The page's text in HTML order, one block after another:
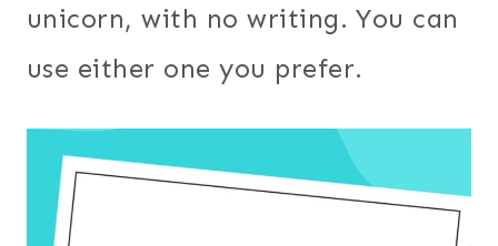
unicorn, with no writing. You can
use either one you prefer.